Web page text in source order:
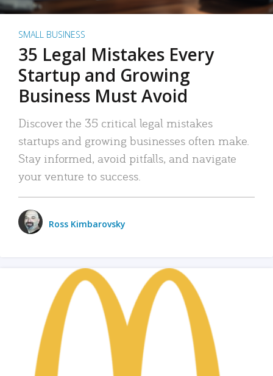
SMALL BUSINESS
35 Legal Mistakes Every
Startup and Growing
Business Must Avoid
Discover the 35 critical legal mistakes
startups and growing businesses often make.
Stay informed, avoid pitfalls, and navigate
your venture to success.
Ross Kimbarovsky